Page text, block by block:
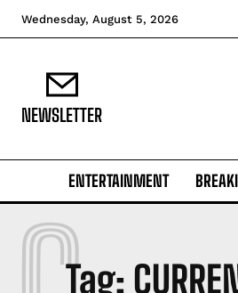
Wednesday, August 5, 2026
NEWSLETTER
ENTERTAINMENT
Tag: